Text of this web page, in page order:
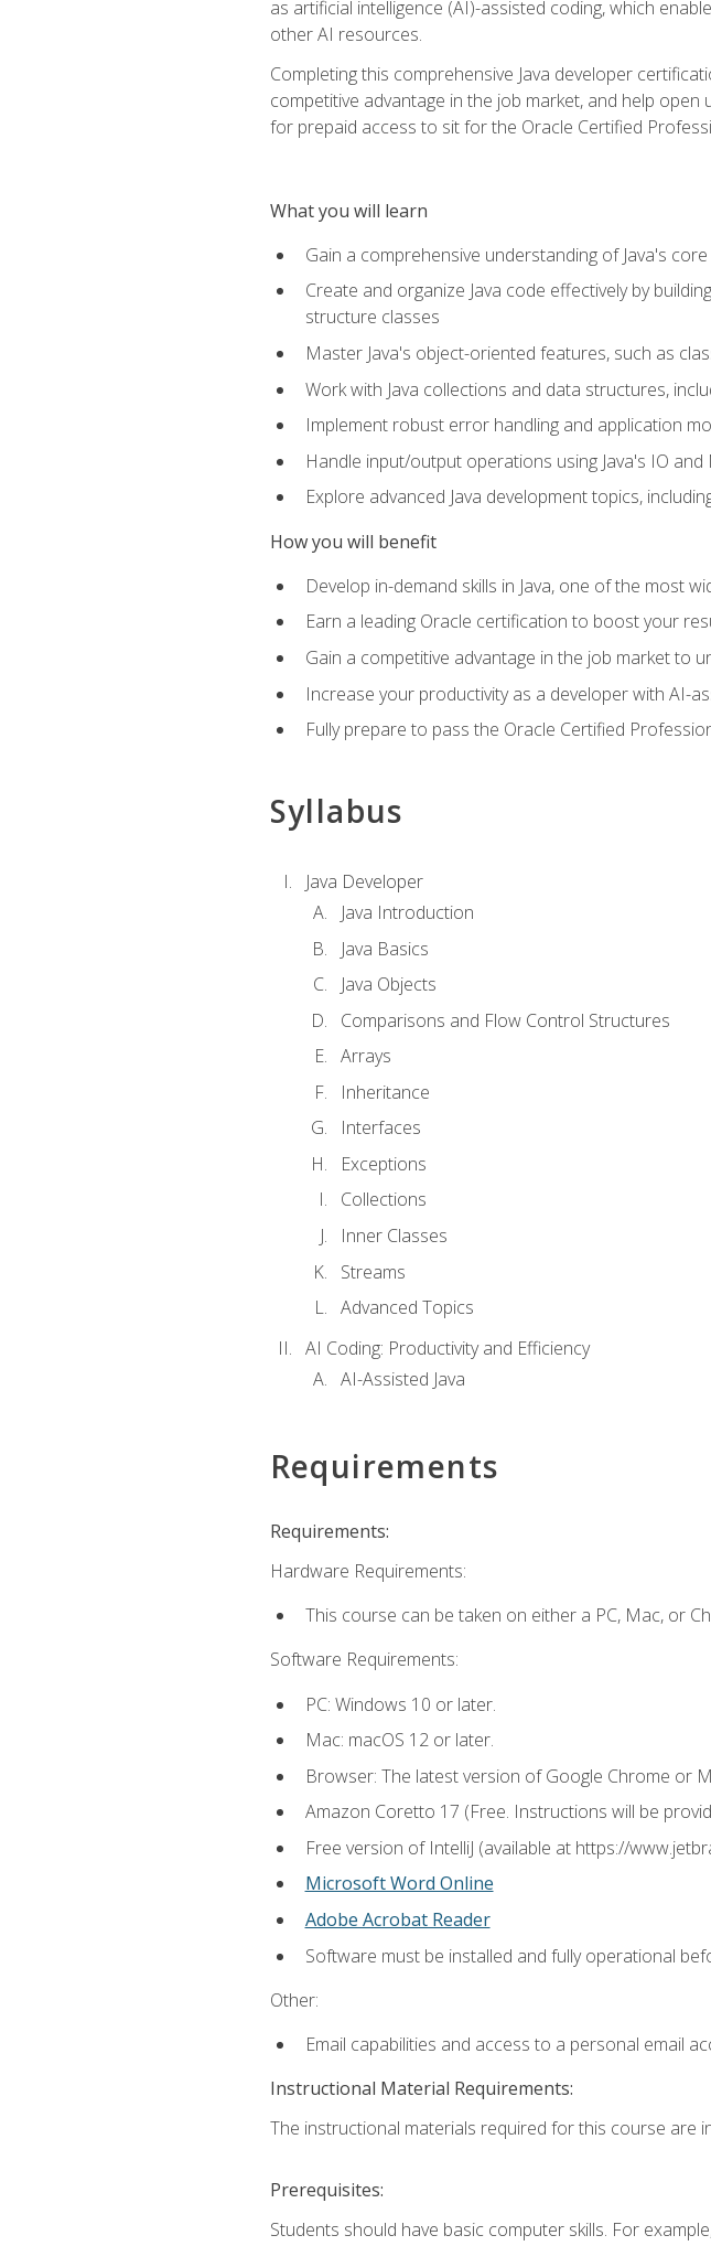
as artificial intelligence (AI)-assisted coding, which
other AI resources.
Completing this comprehensive Java developer
competitive advantage in the job market, and help
for prepaid access to sit for the Oracle Certified
What you will learn
Gain a comprehensive understanding of Java's
Create and organize Java code effectively by
structure classes
Master Java's object-oriented features, such as
Work with Java collections and data structures,
Implement robust error handling and application
Handle input/output operations using Java's IO
Explore advanced Java development topics,
How you will benefit
Develop in-demand skills in Java, one of the most
Earn a leading Oracle certification to boost your
Gain a competitive advantage in the job market to
Increase your productivity as a developer with AI-
Fully prepare to pass the Oracle Certified
Syllabus
Java Developer
Java Introduction
Java Basics
Java Objects
Comparisons and Flow Control Structures
Arrays
Inheritance
Interfaces
Exceptions
Collections
Inner Classes
Streams
Advanced Topics
AI Coding: Productivity and Efficiency
AI-Assisted Java
Requirements
Requirements:
Hardware Requirements:
This course can be taken on either a PC, Mac, or
Software Requirements:
PC: Windows 10 or later.
Mac: macOS 12 or later.
Browser: The latest version of Google Chrome or
Amazon Coretto 17 (Free. Instructions will be
Free version of IntelliJ (available at https://
Microsoft Word Online
Adobe Acrobat Reader
Software must be installed and fully operational
Other:
Email capabilities and access to a personal email
Instructional Material Requirements:
The instructional materials required for this course are
Prerequisites:
Students should have basic computer skills. For